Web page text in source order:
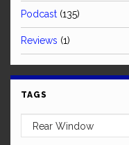
Podcast (135)
Reviews (1)
TAGS